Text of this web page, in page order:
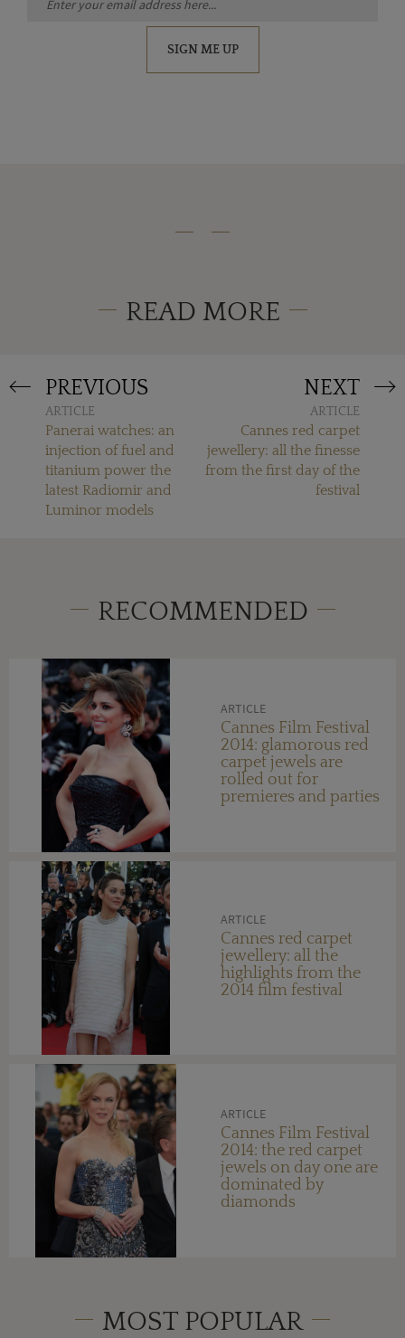
SIGN ME UP
READ MORE
PREVIOUS
ARTICLE
Panerai watches: an
injection of fuel and
titanium power the
latest Radiomir and
Luminor models
NEXT
ARTICLE
Cannes red carpet
jewellery: all the finesse
from the first day of the
festival
RECOMMENDED
ARTICLE
Cannes Film Festival
2014: glamorous red
carpet jewels are
rolled out for
premieres and parties
ARTICLE
Cannes red carpet
jewellery: all the
highlights from the
2014 film festival
ARTICLE
Cannes Film Festival
2014: the red carpet
jewels on day one are
dominated by
diamonds
MOST POPULAR